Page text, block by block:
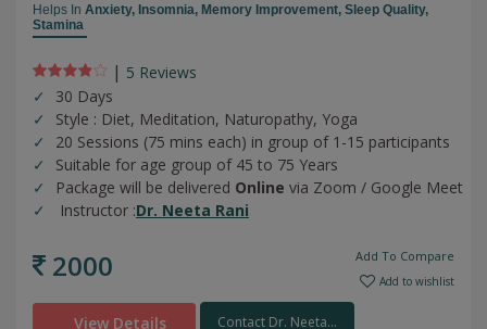
Helps In Anxiety, Insomnia, Memory Improvement, Sleep Quality,
Stamina
| 5 Reviews
30 Days
Style : Diet, Meditation, Naturopathy, Yoga
20 Sessions (75 mins each) in group of 1-15 participants
Suitable for age group of 45 to 75 Years
Package will be delivered Online via Zoom / Google Meet
Instructor :Dr. Neeta Rani
2000 Add To Compare
Add to wishlist
View Details Contact Dr. Neeta...